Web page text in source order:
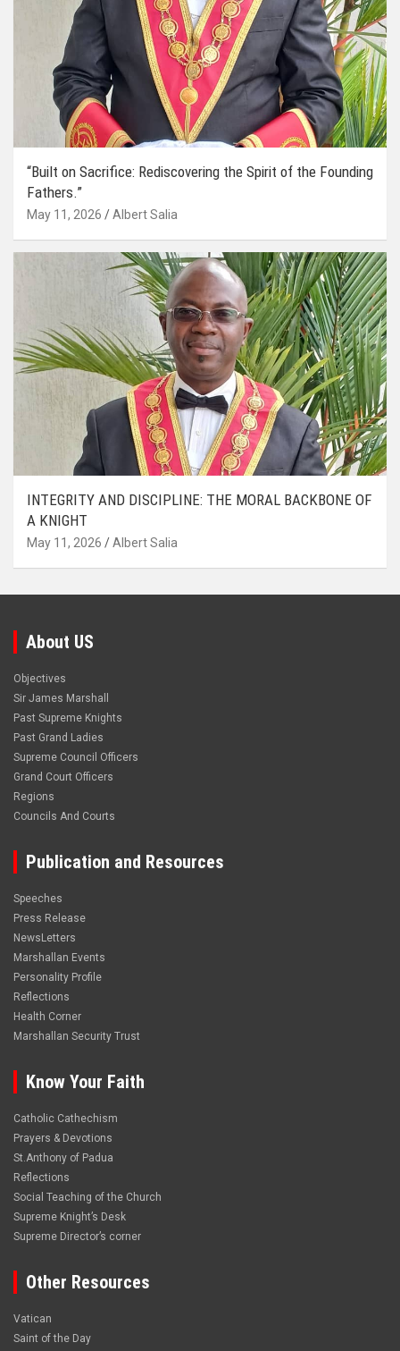
“Built on Sacrifice: Rediscovering the Spirit of the Founding
Fathers.”
May 11, 2026 Albert Salia
INTEGRITY AND DISCIPLINE: THE MORAL BACKBONE OF
A KNIGHT
May 11, 2026 Albert Salia
About US
Objectives
Sir James Marshall
Past Supreme Knights
Past Grand Ladies
Supreme Council Officers
Grand Court Officers
Regions
Councils And Courts
Publication and Resources
Speeches
Press Release
NewsLetters
Marshallan Events
Personality Profile
Reflections
Health Corner
Marshallan Security Trust
Know Your Faith
Catholic Cathechism
Prayers & Devotions
St.Anthony of Padua
Reflections
Social Teaching of the Church
Supreme Knight’s Desk
Supreme Director’s corner
Other Resources
Vatican
Saint of the Day